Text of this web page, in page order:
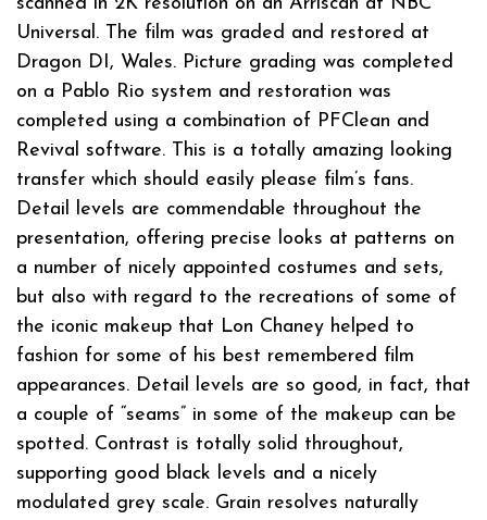
Universal. The film was graded and restored at
Dragon DI, Wales. Picture grading was completed
on a Pablo Rio system and restoration was
completed using a combination of PFClean and
Revival software. This is a totally amazing looking
transfer which should easily please film’s fans.
Detail levels are commendable throughout the
presentation, offering precise looks at patterns on
a number of nicely appointed costumes and sets,
but also with regard to the recreations of some of
the iconic makeup that Lon Chaney helped to
fashion for some of his best remembered film
appearances. Detail levels are so good, in fact, that
a couple of “seams” in some of the makeup can be
spotted. Contrast is totally solid throughout,
supporting good black levels and a nicely
modulated grey scale. Grain resolves naturally